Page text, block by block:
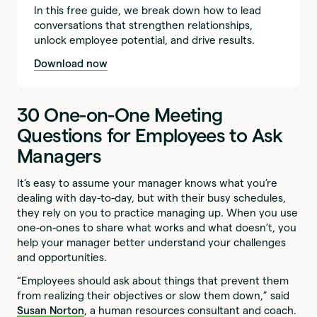
In this free guide, we break down how to lead
conversations that strengthen relationships,
unlock employee potential, and drive results.
Download now
30 One-on-One Meeting
Questions for Employees to Ask
Managers
It’s easy to assume your manager knows what you’re
dealing with day-to-day, but with their busy schedules,
they rely on you to practice managing up. When you use
one-on-ones to share what works and what doesn’t, you
help your manager better understand your challenges
and opportunities.
“Employees should ask about things that prevent them
from realizing their objectives or slow them down,” said
Susan Norton, a human resources consultant and coach.